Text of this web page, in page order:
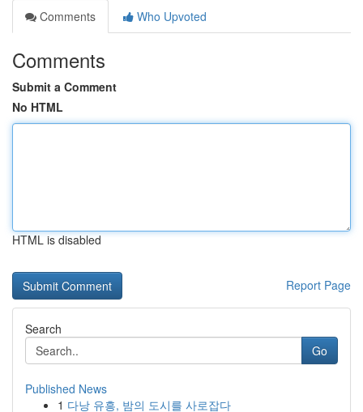
Comments
Who Upvoted
Comments
Submit a Comment
No HTML
HTML is disabled
Report Page
Search
Go
Published News
1 다낭 유흥, 밤의 도시를 사로잡다